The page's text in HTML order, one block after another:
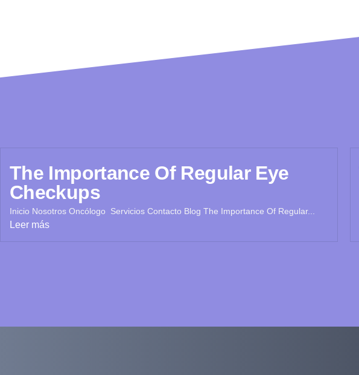
The Importance Of Regular Eye
Checkups
Inicio Nosotros Oncólogo Servicios Contacto Blog The Importance Of Regular...
Leer más